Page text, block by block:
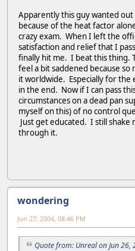
Apparently this guy wanted
because of the heat factor
crazy exam. When I left the
satisfaction and relief that I
finally hit me. I beat this thing.
feel a bit saddened because
it worldwide. Especially for the
in the end. Now if I can pass
circumstances on a dead pan
myself on this) of no control
Just get educated. I still
through it.
wondering
Jun 27, 2004, 08:46 PM
Quote from: Unreal on Jun 26,